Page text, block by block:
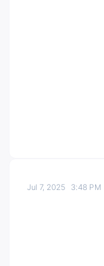
Jul 7, 2025 3:48 PM